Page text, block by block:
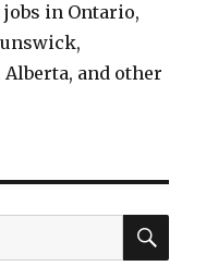
jobs in Ontario,
and other